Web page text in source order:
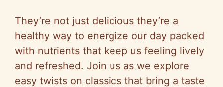
They’re not just delicious they’re a
healthy way to energize our day packed
with nutrients that keep us feeling lively
and refreshed. Join us as we explore
easy twists on classics that bring a taste